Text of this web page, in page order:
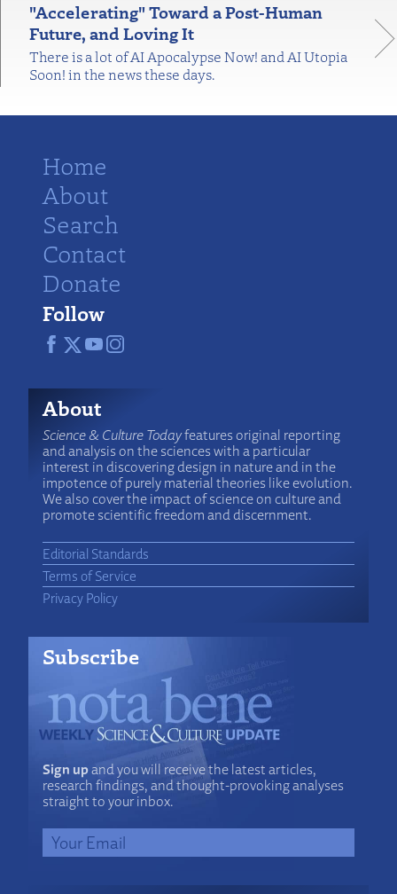
"Accelerating" Toward a Post-Human
Future, and Loving It
There is a lot of AI Apocalypse Now! and AI Utopia
Soon! in the news these days.
Home
About
Search
Contact
Donate
Follow
About
Science & Culture Todayfeatures original reporting
and analysis on the sciences with a particular
interest in discovering design in nature and in the
impotence of purely material theories like evolution.
We also cover the impact of science on culture and
promote scientific freedom and discernment.
Editorial Standards
Terms of Service
Privacy Policy
Subscribe
Sign upand you will receive the latest articles,
research findings, and thought-provoking analyses
straight to your inbox.